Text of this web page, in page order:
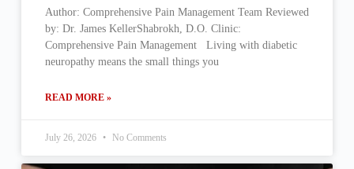
Author: Comprehensive Pain Management Team Reviewed
by: Dr. James KellerShabrokh, D.O. Clinic:
Comprehensive Pain Management Living with diabetic
neuropathy means the small things you
READ MORE »
July 26, 2026 No Comments